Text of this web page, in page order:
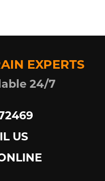
EXPERTS
24/7
US